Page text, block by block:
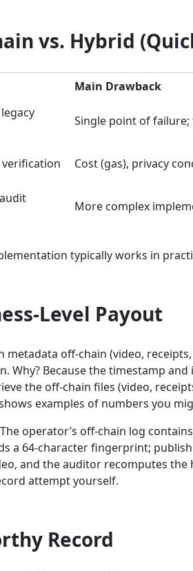
vs. Hybrid
Main Drawback
Single point of
Cost (gas), privacy
More complex
typically works in
Level Payout
off-chain (video,
Because the timestamp
the off-chain files (video,
examples of numbers you
operator’s off-chain log
a 64-character fingerprint;
and the auditor recomputes the
attempt yourself.
Record